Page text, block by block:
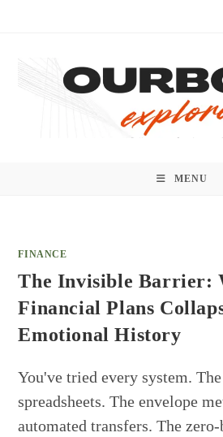
MENU
FINANCE
The Invisible Barrier:
Financial Plans
Emotional History
You've tried every system.
spreadsheets. The envelope
automated transfers. The